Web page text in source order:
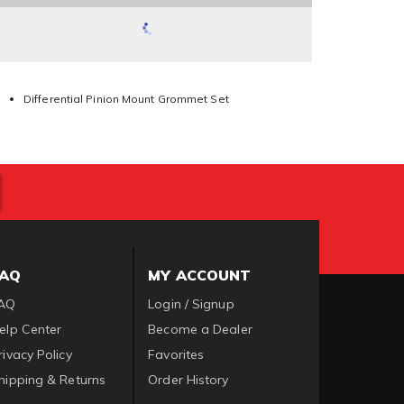
Differential Pinion Mount Grommet Set
Center
Policy
& Returns
MY ACCOUNT
Login / Signup
Become a Dealer
Favorites
Order History